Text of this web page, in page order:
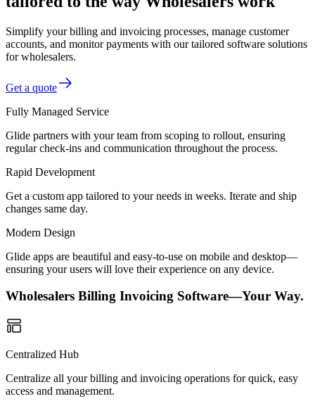
Simplify your billing and invoicing processes, manage customer
accounts, and monitor payments with our tailored software solutions
for wholesalers.
Get a quote
Fully Managed Service
Glide partners with your team from scoping to rollout, ensuring
regular check-ins and communication throughout the process.
Rapid Development
Get a custom app tailored to your needs in weeks. Iterate and ship
changes same day.
Modern Design
Glide apps are beautiful and easy-to-use on mobile and desktop—
ensuring your users will love their experience on any device.
Wholesalers Billing Invoicing Software—Your Way.
Centralized Hub
Centralize all your billing and invoicing operations for quick, easy
access and management.